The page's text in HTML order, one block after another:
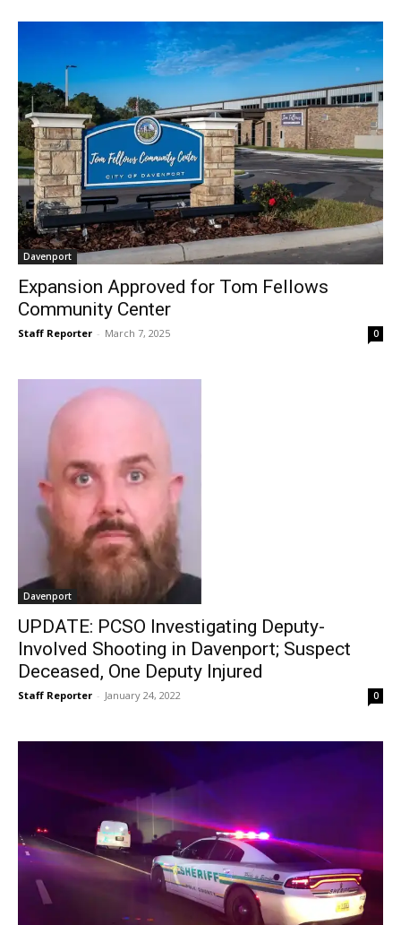
Davenport
Expansion Approved for Tom Fellows
Community Center
Staff Reporter - March 7, 2025 0
Davenport
UPDATE: PCSO Investigating Deputy-
Involved Shooting in Davenport; Suspect
Deceased, One Deputy Injured
Staff Reporter - January 24, 2022 0